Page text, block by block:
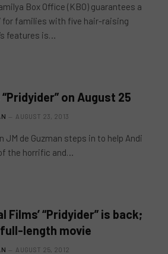
Box Office (KBO) guarantees a
for families with five hair-raising
features is…
on August 25
AUGUST 23, 2013
JM de Guzman steps in to help Andi
the horrific and…
Films’ “Pridyider” is back;
length movie
AUGUST 25, 2012